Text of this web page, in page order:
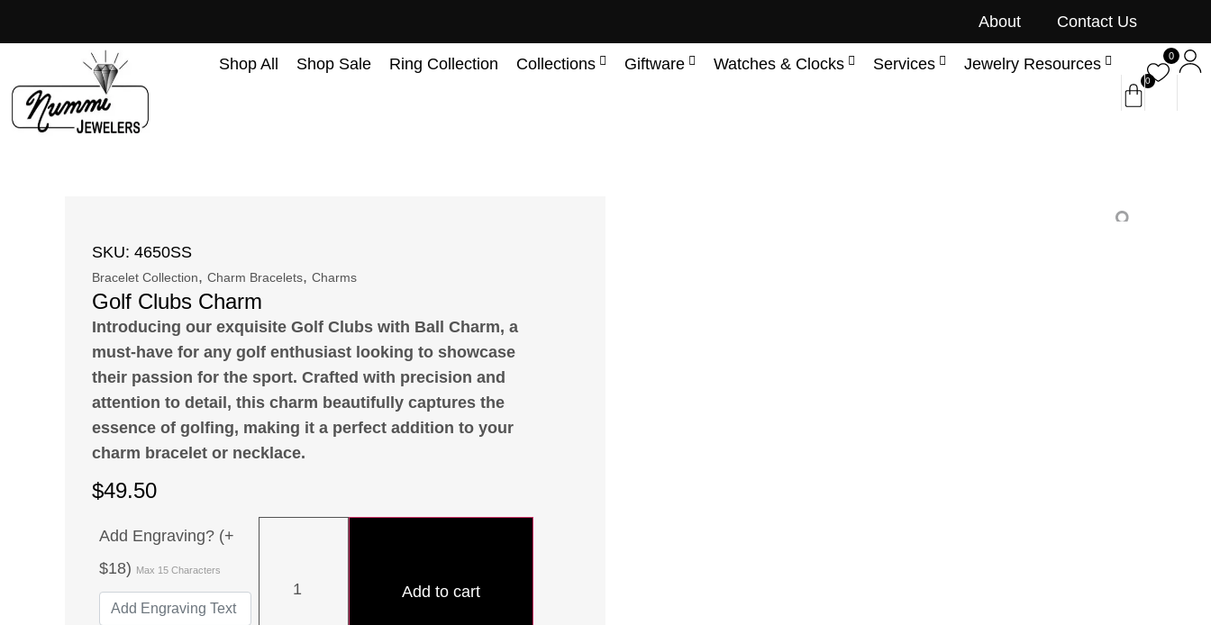
About Contact Us
Shop All Shop Sale Ring Collection Collections Giftware Watches & Clocks Services Jewelry Resources
0
0
SKU: 4650SS
Bracelet Collection, Charm Bracelets, Charms
Golf Clubs Charm
Introducing our exquisite Golf Clubs with Ball Charm, a
must-have for any golf enthusiast looking to showcase
their passion for the sport. Crafted with precision and
attention to detail, this charm beautifully captures the
essence of golfing, making it a perfect addition to your
charm bracelet or necklace.
$49.50
Add Engraving? (+
$18) Max 15 Characters
Add to cart